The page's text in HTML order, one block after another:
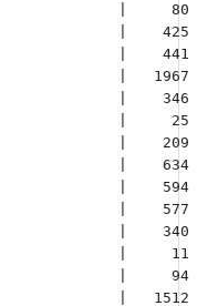
|     80
|    425
|    441
|   1967
|    346
|     25
|    209
|    634
|    594
|    577
|    340
|     11
|     94
|   1512